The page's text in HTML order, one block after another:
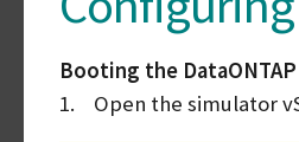
Booting the
1. Open the simulator